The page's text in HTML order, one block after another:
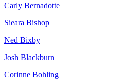
Carly Bernadotte
Sieara Bishop
Ned Bixby
Josh Blackburn
Corinne Bohling